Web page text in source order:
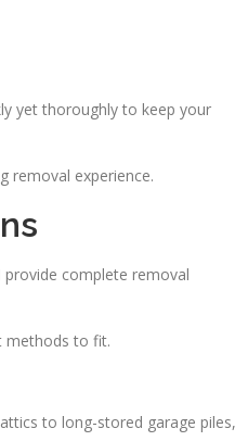
yet thoroughly to keep your
removal experience.
complete removal
methods to fit.
to long-stored garage piles,